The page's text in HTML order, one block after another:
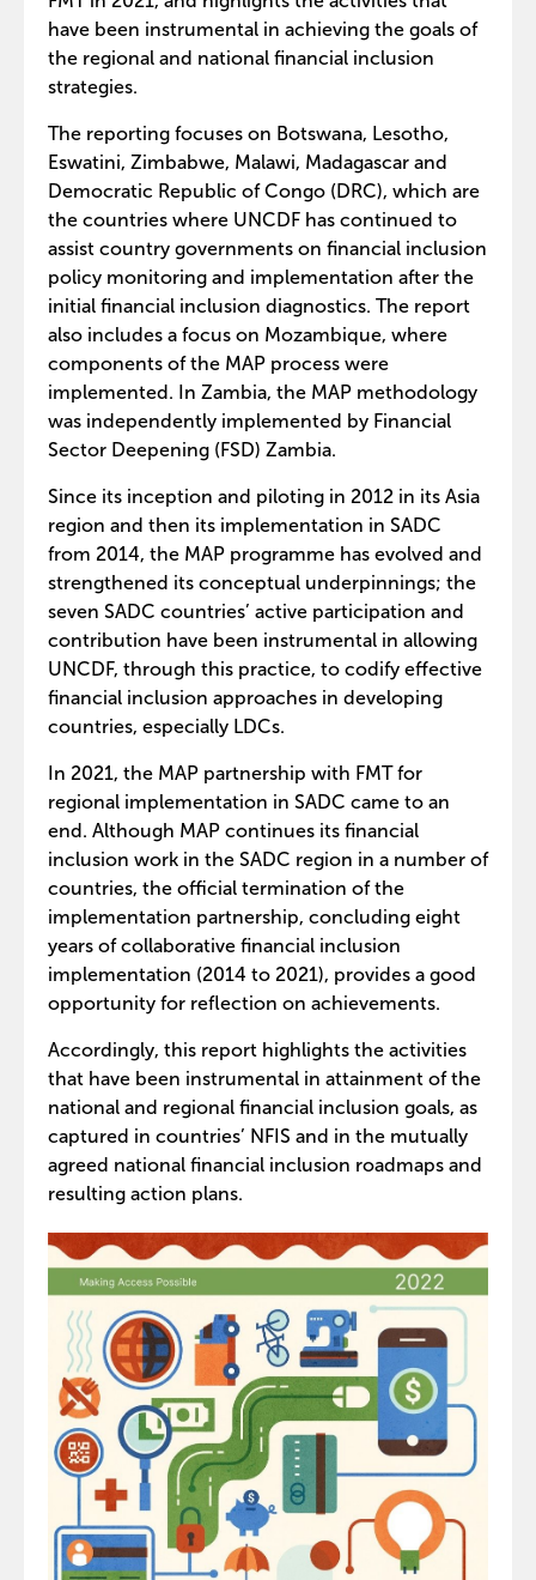
have been instrumental in achieving the goals of
the regional and national financial inclusion
strategies.
The reporting focuses on Botswana, Lesotho,
Eswatini, Zimbabwe, Malawi, Madagascar and
Democratic Republic of Congo (DRC), which are
the countries where UNCDF has continued to
assist country governments on financial inclusion
policy monitoring and implementation after the
initial financial inclusion diagnostics. The report
also includes a focus on Mozambique, where
components of the MAP process were
implemented. In Zambia, the MAP methodology
was independently implemented by Financial
Sector Deepening (FSD) Zambia.
Since its inception and piloting in 2012 in its Asia
region and then its implementation in SADC
from 2014, the MAP programme has evolved and
strengthened its conceptual underpinnings; the
seven SADC countries’ active participation and
contribution have been instrumental in allowing
UNCDF, through this practice, to codify effective
financial inclusion approaches in developing
countries, especially LDCs.
In 2021, the MAP partnership with FMT for
regional implementation in SADC came to an
end. Although MAP continues its financial
inclusion work in the SADC region in a number of
countries, the official termination of the
implementation partnership, concluding eight
years of collaborative financial inclusion
implementation (2014 to 2021), provides a good
opportunity for reflection on achievements.
Accordingly, this report highlights the activities
that have been instrumental in attainment of the
national and regional financial inclusion goals, as
captured in countries’ NFIS and in the mutually
agreed national financial inclusion roadmaps and
resulting action plans.